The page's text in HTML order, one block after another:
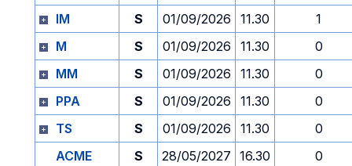
IM
S 01/09/2026 11.30
1
M
S 01/09/2026 11.30
0
MM
S 01/09/2026 11.30
0
PPA
S 01/09/2026 11.30
0
TS
S 01/09/2026 11.30
0
ACME
S 28/05/2027 16.30
0